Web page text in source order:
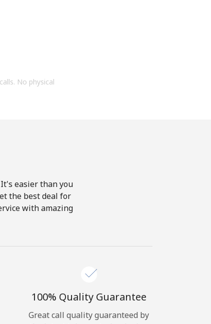
No physical
easier than you
the best deal for
with amazing
100% Quality Guarantee
Great call quality guaranteed by